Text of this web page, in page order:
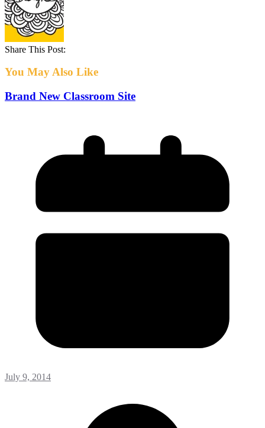
Share This Post:
You May Also Like
Brand New Classroom Site
July 9, 2014